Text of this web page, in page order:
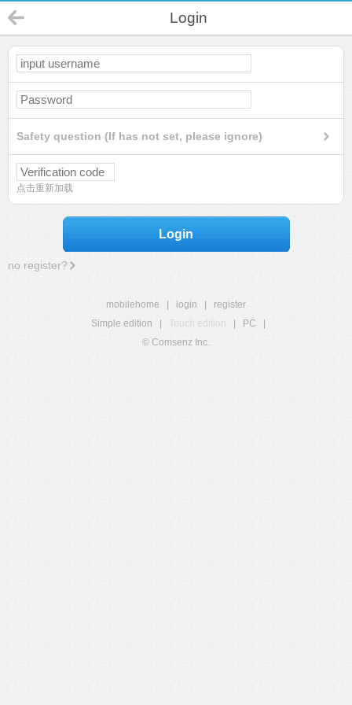
Login
Safety question (If has not set, please ignore)
点击重新加载
Login
no register?
mobilehome login
register
Simple edition
Touch edition PC
© Comsenz Inc.